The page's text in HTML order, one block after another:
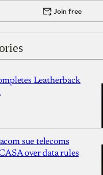
Join free
Leatherback
sue telecoms
over data rules